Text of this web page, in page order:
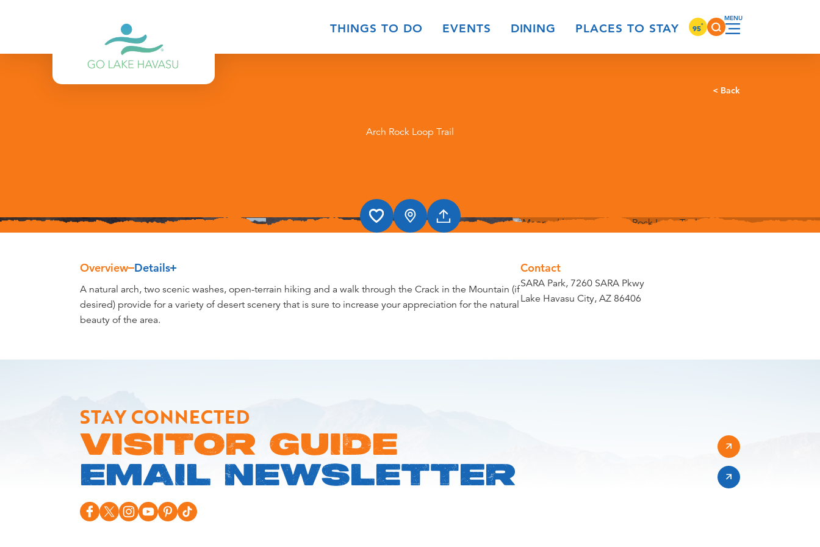
THINGS TO DO EVENTS DINING PLACES TO STAY 95°
< Back
Arch Rock Loop Trail
Overview Details
Overview
A natural arch, two scenic washes, open-terrain hiking and a walk through the Crack in the Mountain (if
desired) provide for a variety of desert scenery that is sure to increase your appreciation for the natural
beauty of the area.
Contact
SARA Park, 7260 SARA Pkwy
Lake Havasu City, AZ 86406
STAY CONNECTED
VISITOR GUIDE
EMAIL NEWSLETTER